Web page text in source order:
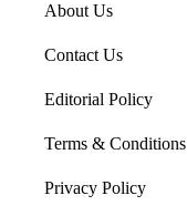
About Us
Contact Us
Editorial Policy
Terms & Conditions
Privacy Policy